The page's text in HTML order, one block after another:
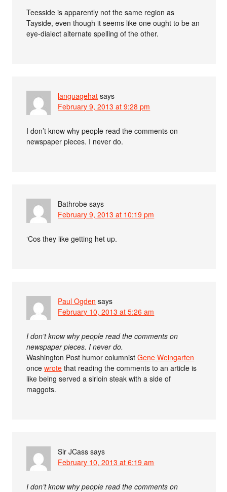
Teesside is apparently not the same region as
Tayside, even though it seems like one ought to be an
eye-dialect alternate spelling of the other.
languagehat says
February 9, 2013 at 9:28 pm
I don’t know why people read the comments on
newspaper pieces. I never do.
Bathrobe says
February 9, 2013 at 10:19 pm
‘Cos they like getting het up.
Paul Ogden says
February 10, 2013 at 5:26 am
I don’t know why people read the comments on
newspaper pieces. I never do.
Washington Post humor columnistGene Weingarten
oncewrote that reading the comments to an article is
like being served a sirloin steak with a side of
maggots.
Sir JCass says
February 10, 2013 at 6:19 am
I don’t know why people read the comments on